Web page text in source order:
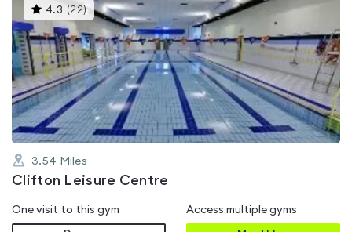
4.3 (22)This
gyms
rated
4.3
out
of
5
3.54 Miles
Clifton Leisure Centre
One visit to this gym Access multiple gyms